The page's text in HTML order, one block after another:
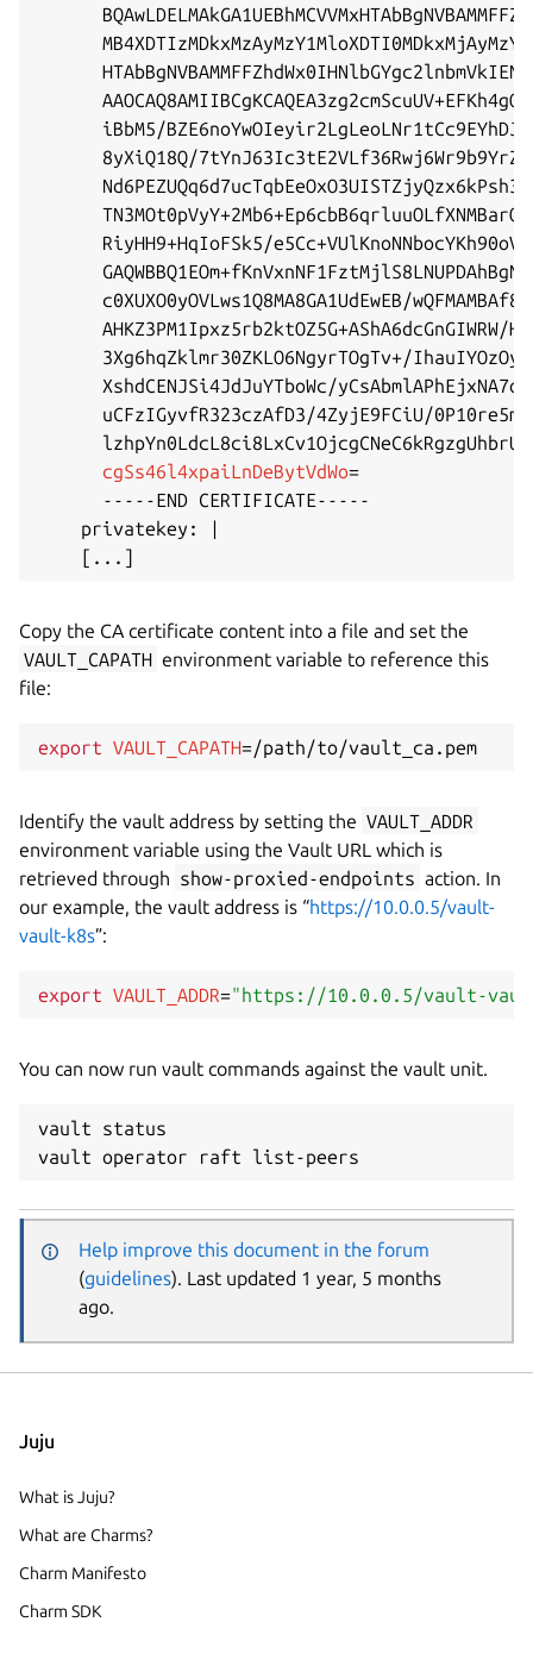
iBbM5/
8yXiQ18Q/
RiyHH9+HqIoFSk5/
c0XUXO0yOVLws1Q8MA8GA1UdEwEB/
AHKZ3PM1Ipxz5rb2ktOZ5G+AShA6dcGnGIWRW/
3Xg6hqZklmr30ZKLO6NgyrTOgTv+/
XshdCENJSi4JdJuYTboWc/
uCFzIGyvfR323czAfD3/4ZyjE9FCiU/
cgSs46l4xpaiLnDeBytVdWo=
      -----END CERTIFICATE-----
    privatekey:
|
[ .. . ]
Copy the CA certificate content into a file and set the
VAULT_CAPATH environment variable to reference this
file:
export VAULT_CAPATH=
Identify the vault address by setting the VAULT_ADDR
environment variable using the Vault URL which is
retrieved through show-proxied-endpoints action. In
our example, the vault address is “https://10.0.0.5/vault-
vault-k8s”:
export VAULT_ADDR="https://10.0.0.5/vault-
You can now run vault commands against the vault unit.
vault status
Help improve this document in the forum
(guidelines). Last updated 1 year, 5 months
ago.
Juju
What is Juju?
What are Charms?
Charm Manifesto
Charm SDK